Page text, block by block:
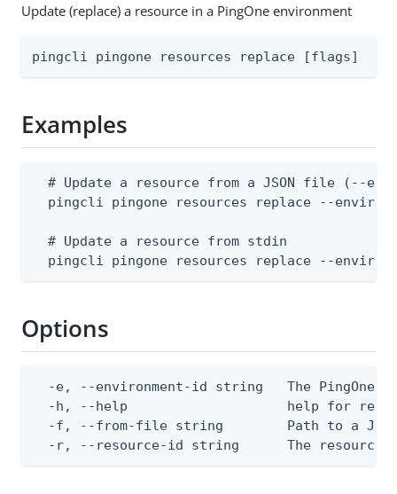
Update (replace) a resource in a PingOne environment
pingcli pingone resources replace [flags]
Examples
# Update a resource from a JSON file (--
pingcli pingone resources replace --
  # Update a resource from stdin
pingcli pingone resources replace --
Options
-e, --environment-id string   The PingOne
-h, --help                    help for
-f, --from-file string        Path to a
-r, --resource-id string      The resource